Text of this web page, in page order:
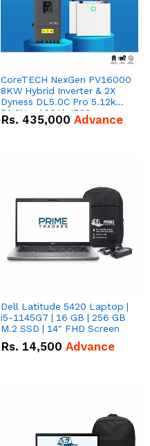
CoreTECH NexGen PV16000
8KW Hybrid Inverter & 2X
Dyness DL5.0C Pro 5.12kWh
51.2V – 100Ah IP20
Lithium-ion Battery Combo
Rs. 435,000 Advance
Dell Latitude 5420 Laptop |
i5-1145G7 | 16 GB | 256 GB
M.2 SSD | 14" FHD Screen
Rs. 14,500 Advance